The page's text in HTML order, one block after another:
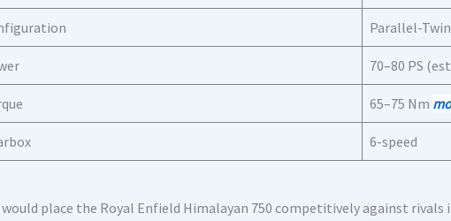
Parallel-
70–80 PS
65–75 Nm
6-speed
place the Royal Enfield Himalayan 750 competitively against